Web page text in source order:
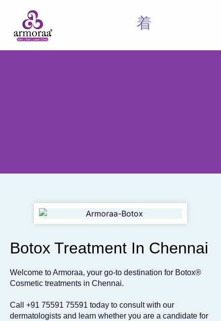
To get the skincare
BOOK AN APPOINTMENT
Botox Treatment In Chennai
Welcome to Armoraa, your go-to destination for Botox®
Cosmetic treatments in Chennai.
Call +91 75591 75591 today to consult with our
dermatologists and learn whether you are a candidate for